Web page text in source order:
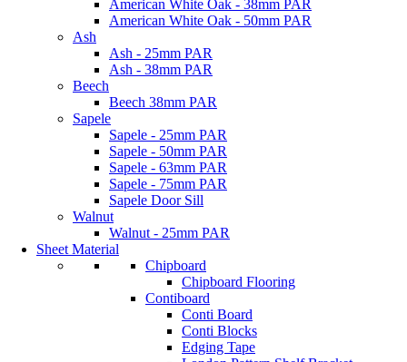
American White Oak - 38mm PAR
American White Oak - 50mm PAR
Ash
Ash - 25mm PAR
Ash - 38mm PAR
Beech
Beech 38mm PAR
Sapele
Sapele - 25mm PAR
Sapele - 50mm PAR
Sapele - 63mm PAR
Sapele - 75mm PAR
Sapele Door Sill
Walnut
Walnut - 25mm PAR
Sheet Material
Chipboard
Chipboard Flooring
Contiboard
Conti Board
Conti Blocks
Edging Tape